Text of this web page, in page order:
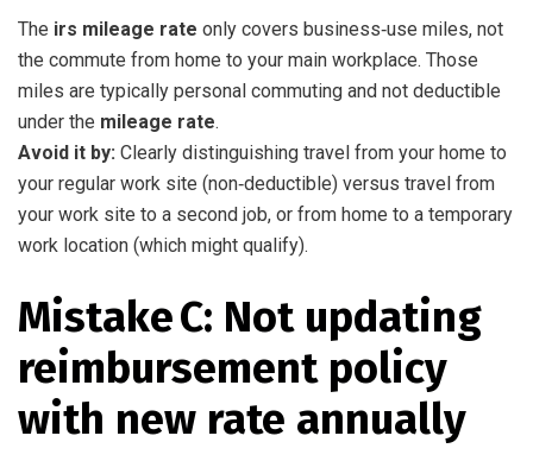
The irs mileage rate only covers business‑use miles, not
the commute from home to your main workplace. Those
miles are typically personal commuting and not deductible
under the mileage rate.
Avoid it by: Clearly distinguishing travel from your home to
your regular work site (non‑deductible) versus travel from
your work site to a second job, or from home to a temporary
work location (which might qualify).
Mistake C: Not updating
reimbursement policy
with new rate annually